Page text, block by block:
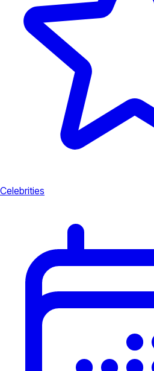
Celebrities